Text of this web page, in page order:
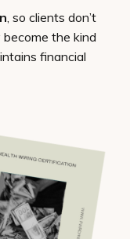
, so clients don’t
the kind
financial